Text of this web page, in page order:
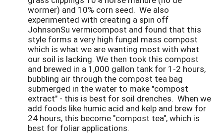
wormer) and 10% corn seed. We also
experimented with creating a spin off
JohnsonSu vermicompost and found that this
style forms a very high fungal mass compost
which is what we are wanting most with what
our soil is lacking. We then took this compost
and brewed in a 1,000 gallon tank for 1-2 hours,
bubbling air through the compost tea bag
submerged in the water to make "compost
extract" - this is best for soil drenches. When we
add foods like humic acid and kelp and brew for
24 hours, this become "compost tea", which is
best for foliar applications.